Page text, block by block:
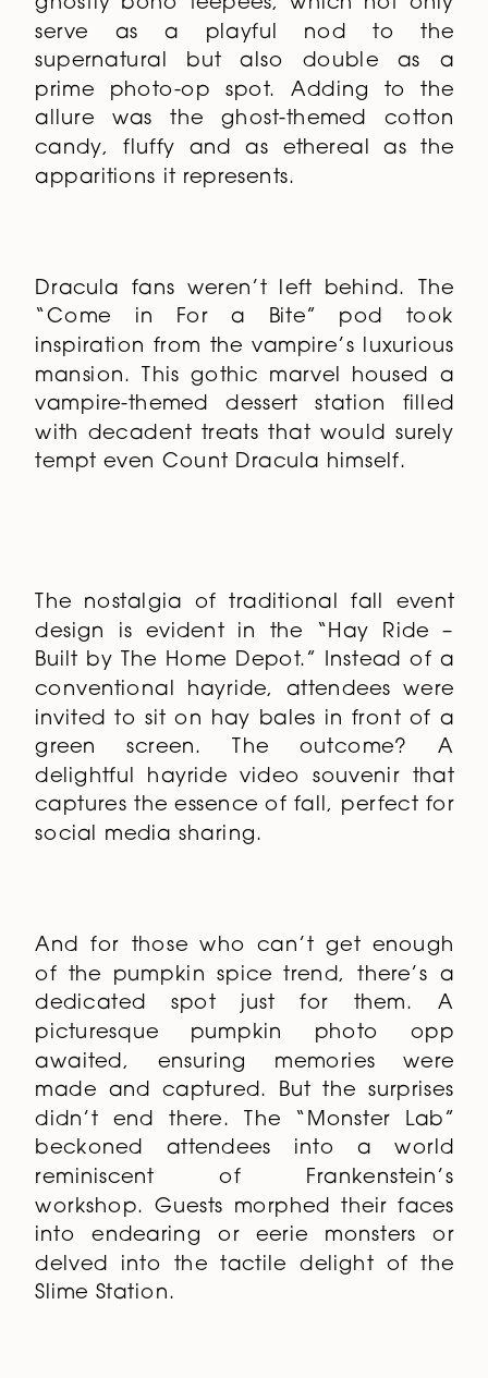
serve as a playful nod to the
supernatural but also double as a
prime photo-op spot. Adding to the
allure was the ghost-themed cotton
candy, fluffy and as ethereal as the
apparitions it represents.
Dracula fans weren’t left behind. The
“Come in For a Bite” pod took
inspiration from the vampire’s luxurious
mansion. This gothic marvel housed a
vampire-themed dessert station filled
with decadent treats that would surely
tempt even Count Dracula himself.
The nostalgia of traditional fall event
design is evident in the “Hay Ride –
Built by The Home Depot.” Instead of a
conventional hayride, attendees were
invited to sit on hay bales in front of a
green screen. The outcome? A
delightful hayride video souvenir that
captures the essence of fall, perfect for
social media sharing.
And for those who can’t get enough
of the pumpkin spice trend, there’s a
dedicated spot just for them. A
picturesque pumpkin photo opp
awaited, ensuring memories were
made and captured. But the surprises
didn’t end there. The “Monster Lab”
beckoned attendees into a world
reminiscent of Frankenstein’s
workshop. Guests morphed their faces
into endearing or eerie monsters or
delved into the tactile delight of the
Slime Station.